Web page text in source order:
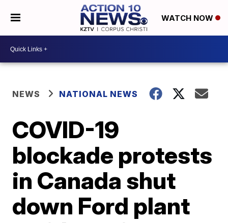
WATCH NOW
NEWS NATIONAL NEWS
COVID-19
blockade protests
in Canada shut
down Ford plant